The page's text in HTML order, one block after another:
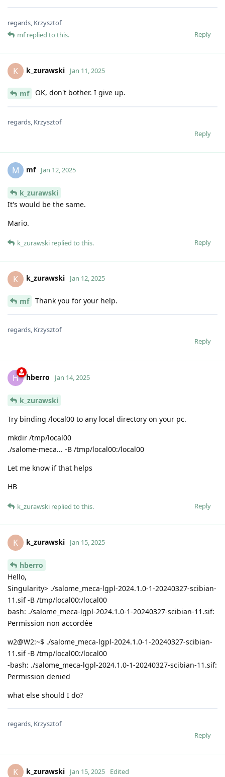
regards, Krzysztof
Reply
mfreplied to this.
K k_zurawski Jan 11, 2025
mf OK, don't bother. I give up.
regards, Krzysztof
Reply
M mf Jan 12, 2025
k_zurawski
It's would be the same.
Mario.
Reply
k_zurawski replied to this.
K k_zurawski Jan 12, 2025
mf Thank you for your help.
regards, Krzysztof
Reply
H hberro Jan 14, 2025
k_zurawski
Try binding /local00 to any local directory on your pc.
mkdir /tmp/local00
./salome-meca... -B /tmp/local00:/local00
Let me know if that helps
HB
Reply
k_zurawski replied to this.
K k_zurawski Jan 15, 2025
hberro
Hello,
Singularity> ./salome_meca-lgpl-2024.1.0-1-20240327-scibian-
11.sif -B /tmp/local00:/local00
bash: ./salome_meca-lgpl-2024.1.0-1-20240327-scibian-11.sif:
Permission non accordée
w2@W2:~$ ./salome_meca-lgpl-2024.1.0-1-20240327-scibian-
11.sif -B /tmp/local00:/local00
-bash: ./salome_meca-lgpl-2024.1.0-1-20240327-scibian-11.sif:
Permission denied
what else should I do?
regards, Krzysztof
Reply
K k_zurawski Jan 15, 2025 Edited